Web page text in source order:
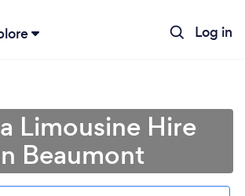
Log in
Limousine Hire
Beaumont